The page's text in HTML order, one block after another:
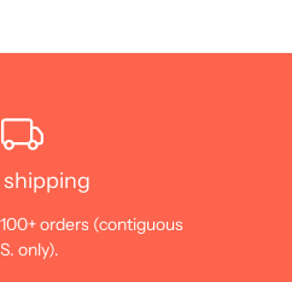
shipping
orders (contiguous
only).